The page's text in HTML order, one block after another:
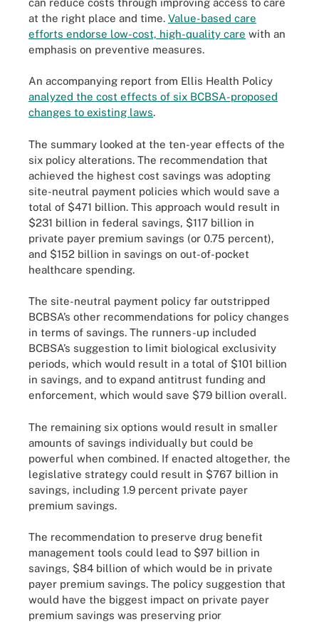
at the right place and time. Value-based care
efforts endorse low-cost, high-quality care with an
emphasis on preventive measures.
An accompanying report from Ellis Health Policy
analyzed the cost effects of six BCBSA-proposed
changes to existing laws.
The summary looked at the ten-year effects of the
six policy alterations. The recommendation that
achieved the highest cost savings was adopting
site-neutral payment policies which would save a
total of $471 billion. This approach would result in
$231 billion in federal savings, $117 billion in
private payer premium savings (or 0.75 percent),
and $152 billion in savings on out-of-pocket
healthcare spending.
The site-neutral payment policy far outstripped
BCBSA’s other recommendations for policy changes
in terms of savings. The runners-up included
BCBSA’s suggestion to limit biological exclusivity
periods, which would result in a total of $101 billion
in savings, and to expand antitrust funding and
enforcement, which would save $79 billion overall.
The remaining six options would result in smaller
amounts of savings individually but could be
powerful when combined. If enacted altogether, the
legislative strategy could result in $767 billion in
savings, including 1.9 percent private payer
premium savings.
The recommendation to preserve drug benefit
management tools could lead to $97 billion in
savings, $84 billion of which would be in private
payer premium savings. The policy suggestion that
would have the biggest impact on private payer
premium savings was preserving prior